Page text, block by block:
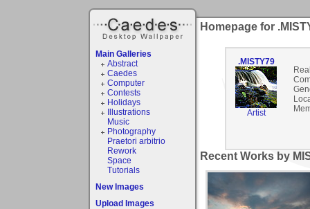
Main Galleries
Abstract
Caedes
Computer
Contests
Holidays
Illustrations
Music
Photography
Praetori arbitrio
Rework
Space
Tutorials
New Images
Upload Images
Homepage for
.MISTY79
Artist
Recent Works by